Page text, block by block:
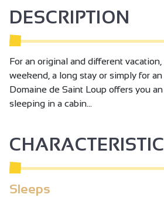
DESCRIPTION
For an original and different
weekend, a long stay or simply for
Domaine de Saint Loup offers you
sleeping in a cabin...
Sleeps